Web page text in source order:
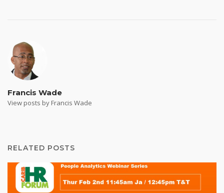
Francis Wade
View posts by Francis Wade
RELATED POSTS